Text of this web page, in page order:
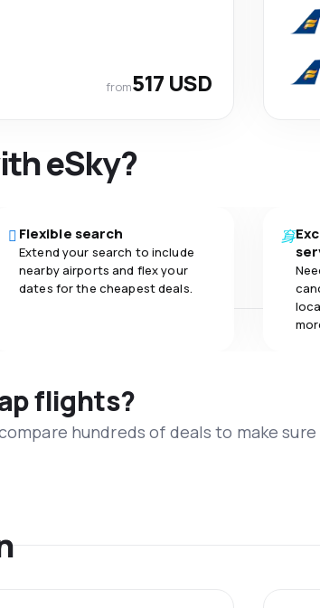
from517 USD
eSky?
Flexible search
Extend your search to include
nearby airports and flex your
dates for the cheapest deals.
flights?
hundreds of deals to make sure